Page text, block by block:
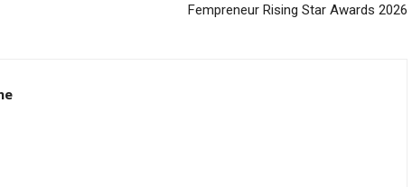
Fempreneur Rising Star Awards 2026